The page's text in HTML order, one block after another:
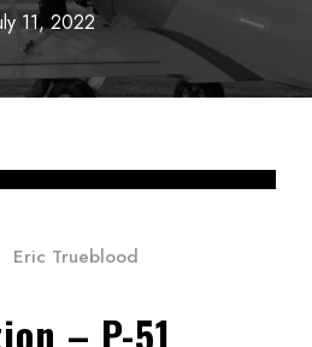
11, 2022
Eric Trueblood
– P-51